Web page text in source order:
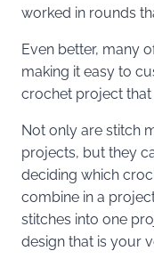
worked in rounds
Even better, many
making it easy to
crochet project that
Not only are stitch
projects, but they
deciding which
combine in a
stitches into one
design that is your